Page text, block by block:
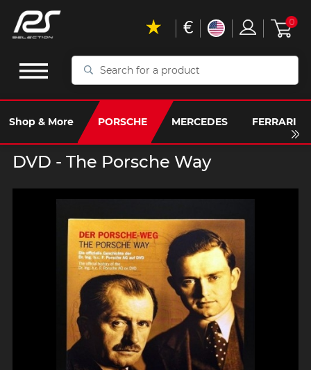
Search
a
product
Shop & More PORSCHE MERCEDES FERRARI
€ 0
DVD - The Porsche Way